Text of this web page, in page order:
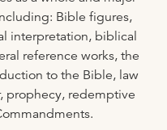
Bible figures,
interpretation, biblical
reference works, the
to the Bible, law
prophecy, redemptive